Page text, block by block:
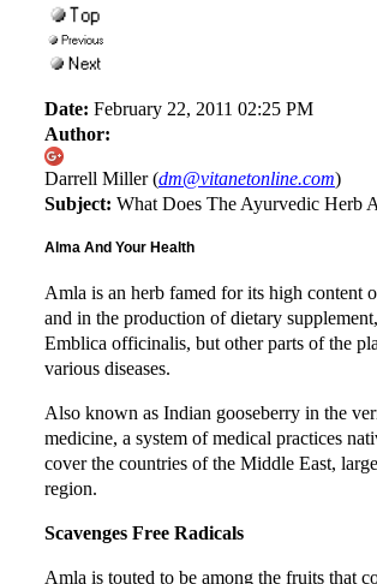
Date: February 22, 2011 02:25 PM
Author:
Darrell Miller (dm@vitanetonline.com)
Subject: What Does The Ayurvedic Herb
Alma And Your Health
Amla is an herb famed for its high content
and in the production of dietary
Emblica officinalis, but other parts of the
various diseases.
Also known as Indian gooseberry in the
medicine, a system of medical practices
cover the countries of the Middle East,
region.
Scavenges Free Radicals
Amla is touted to be among the fruits that